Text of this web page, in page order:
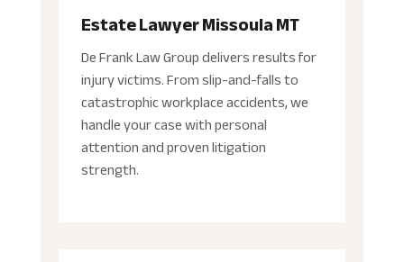
Estate Lawyer Missoula MT
De Frank Law Group delivers results for
injury victims. From slip-and-falls to
catastrophic workplace accidents, we
handle your case with personal
attention and proven litigation
strength.